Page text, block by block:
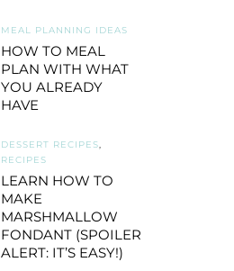
MEAL PLANNING IDEAS
HOW TO MEAL
PLAN WITH WHAT
YOU ALREADY
HAVE
DESSERT RECIPES,
RECIPES
LEARN HOW TO
MAKE
MARSHMALLOW
FONDANT (SPOILER
ALERT: IT’S EASY!)